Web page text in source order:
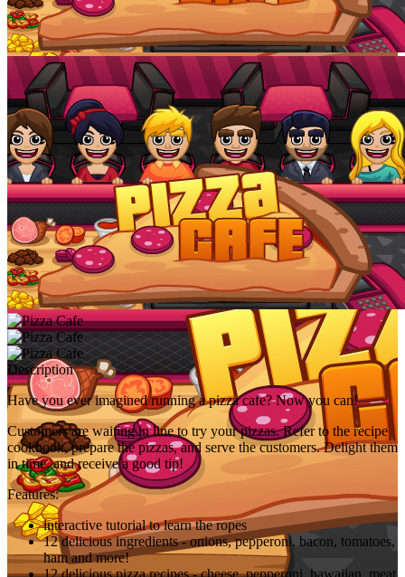
Description
Have you ever imagined running a pizza cafe? Now you can!
Customers are waiting in line to try your pizzas. Refer to the recipe
cookbook, prepare the pizzas, and serve the customers. Delight them
in time, and receive a good tip!
Features:
interactive tutorial to learn the ropes
12 delicious ingredients - onions, pepperoni, bacon, tomatoes,
ham and more!